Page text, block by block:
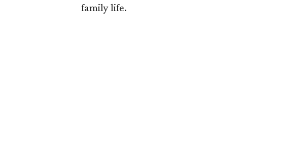
family life.